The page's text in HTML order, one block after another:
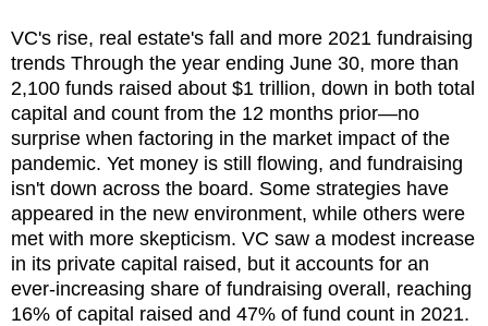
VC's rise, real estate's fall and more 2021 fundraising
trends Through the year ending June 30, more than
2,100 funds raised about $1 trillion, down in both total
capital and count from the 12 months prior—no
surprise when factoring in the market impact of the
pandemic. Yet money is still flowing, and fundraising
isn't down across the board. Some strategies have
appeared in the new environment, while others were
met with more skepticism. VC saw a modest increase
in its private capital raised, but it accounts for an
ever-increasing share of fundraising overall, reaching
16% of capital raised and 47% of fund count in 2021.